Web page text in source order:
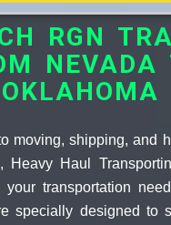
RGN
NEVADA
OKLAHOMA
moving, shipping, and
Heavy Haul
transportation
specially designed to